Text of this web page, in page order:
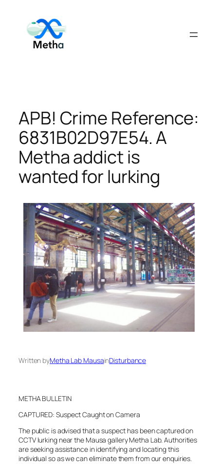
content
APB! Crime Reference:
6831B02D97E54. A
Metha addict is
wanted for lurking
Written byMetha Lab MausainDisturbance
METHA BULLETIN
CAPTURED: Suspect Caught on Camera
The public is advised that a suspect has been captured on
CCTV lurking near the Mausa gallery Metha Lab. Authorities
are seeking assistance in identifying and locating this
individual so as we can eliminate them from our enquiries.